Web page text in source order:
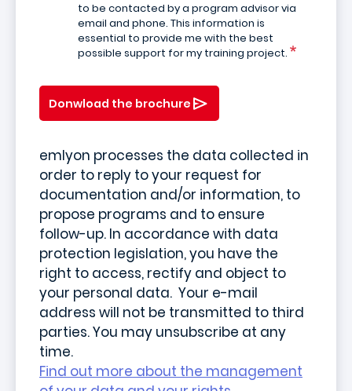
to be contacted by a program advisor via
email and phone. This information is
essential to provide me with the best
possible support for my training project.
Donwload the brochure
emlyon processes the data collected in
order to reply to your request for
documentation and/or information, to
propose programs and to ensure
follow-up. In accordance with data
protection legislation, you have the
right to access, rectify and object to
your personal data. Your e-mail
address will not be transmitted to third
parties. You may unsubscribe at any
time.
Find out more about the management